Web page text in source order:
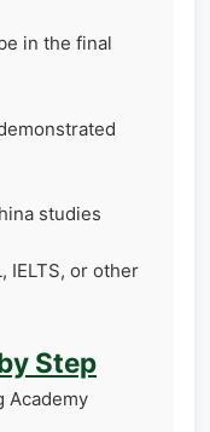
in the final
studies
IELTS, or other
Step
Academy